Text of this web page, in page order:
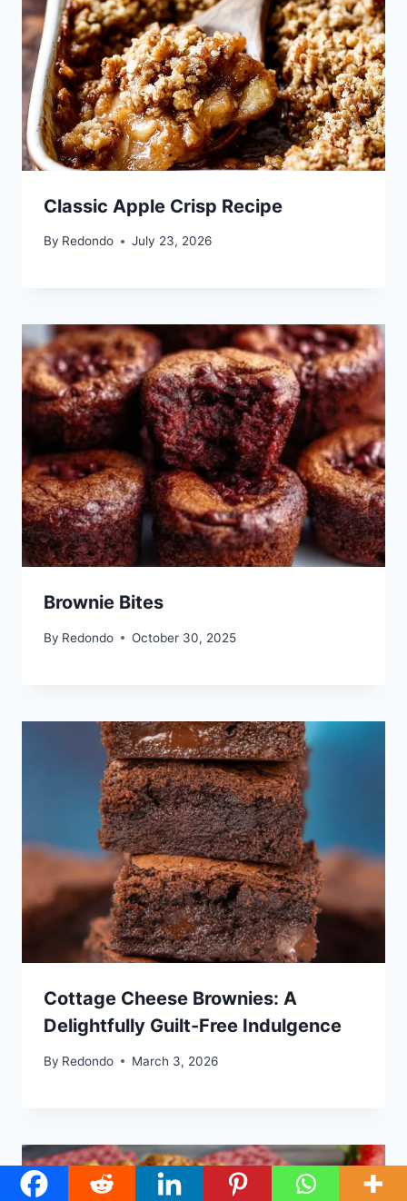
Classic Apple Crisp Recipe
By Redondo July 23, 2026
Brownie Bites
By Redondo October 30, 2025
Cottage Cheese Brownies: A
Delightfully Guilt-Free Indulgence
By Redondo March 3, 2026